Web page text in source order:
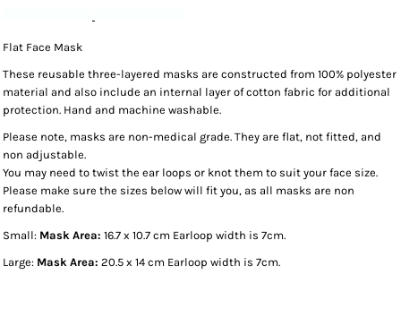
Flat Face Mask
These reusable three-layered masks are constructed from 100% polyester
material and also include an internal layer of cotton fabric for additional
protection. Hand and machine washable.
Please note, masks are non-medical grade. They are flat, not fitted, and
non adjustable.
You may need to twist the ear loops or knot them to suit your face size.
Please make sure the sizes below will fit you, as all masks are non
refundable.
Small: Mask Area: 16.7 x 10.7 cm Earloop width is 7cm.
Large: Mask Area: 20.5 x 14 cm Earloop width is 7cm.